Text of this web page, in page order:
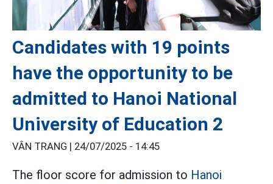
Candidates with 19 points
have the opportunity to be
admitted to Hanoi National
University of Education 2
VÂN TRANG | 24/07/2025 - 14:45
The floor score for admission to Hanoi